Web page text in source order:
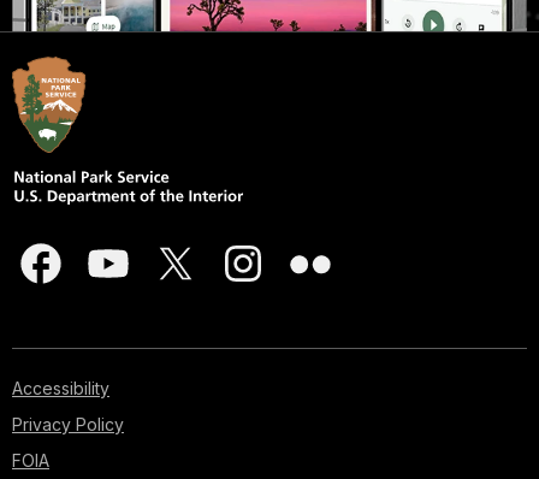
Accessibility
Privacy Policy
FOIA